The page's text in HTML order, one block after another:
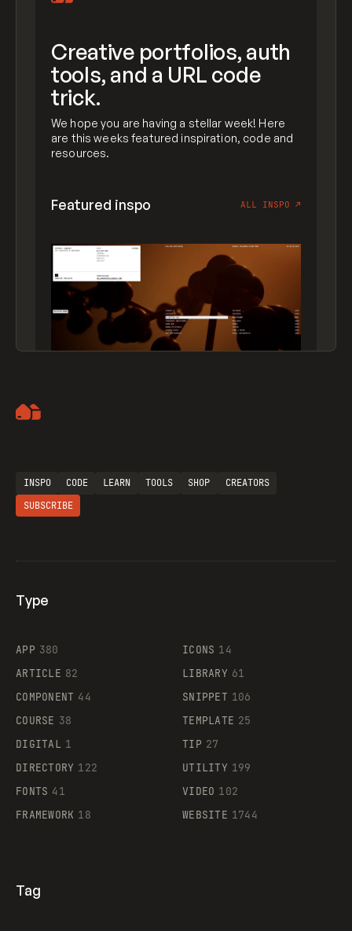
Creative portfolios, auth
tools, and a URL code
trick.
We hope you are having a stellar week! Here
are this weeks featured inspiration, code and
resources.
Featured inspo ALL INSPO ↗
INSPO CODE LEARN TOOLS SHOP
CREATORS
SUBSCRIBE
Type
APP 380
ARTICLE 82
COMPONENT 44
COURSE 38
DIGITAL 1
DIRECTORY 122
FONTS 41
FRAMEWORK 18
ICONS 14
LIBRARY 61
SNIPPET 106
TEMPLATE 25
TIP 27
UTILITY 199
VIDEO 102
WEBSITE 1744
Tag